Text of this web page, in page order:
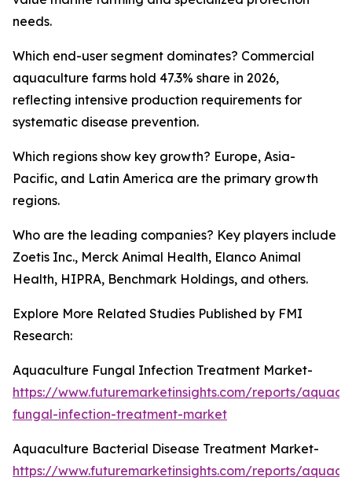
needs.
Which end-user segment dominates? Commercial
aquaculture farms hold 47.3% share in 2026,
reflecting intensive production requirements for
systematic disease prevention.
Which regions show key growth? Europe, Asia-
Pacific, and Latin America are the primary growth
regions.
Who are the leading companies? Key players include
Zoetis Inc., Merck Animal Health, Elanco Animal
Health, HIPRA, Benchmark Holdings, and others.
Explore More Related Studies Published by FMI
Research:
Aquaculture Fungal Infection Treatment Market-
https://www.futuremarketinsights.com/reports/
fungal-infection-treatment-market
Aquaculture Bacterial Disease Treatment Market-
https://www.futuremarketinsights.com/reports/